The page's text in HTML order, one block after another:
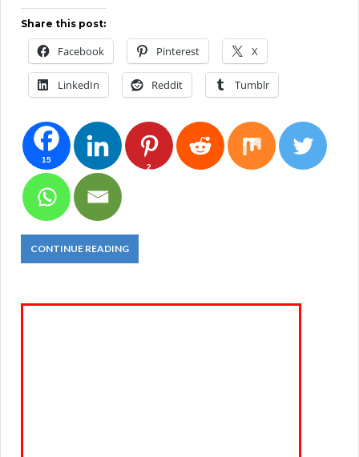
Share this post:
Facebook Pinterest X
LinkedIn Reddit Tumblr
15
2
CONTINUE READING